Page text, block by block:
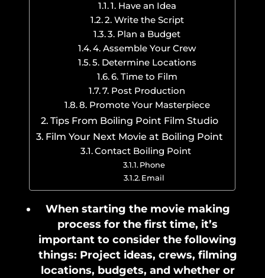
1. Have an Idea
2. Write the Script
3. Plan a Budget
4. Assemble Your Crew
5. Determine Locations
6. Time to Film
7. Post Production
8. Promote Your Masterpiece
Tips From Boiling Point Film Studio
Film Your Next Movie at Boiling Point
Contact Boiling Point
Phone
Email
When starting the movie making
process for the first time, it’s
important to consider the following
things: Project ideas, crews, filming
locations, budgets, and whether or